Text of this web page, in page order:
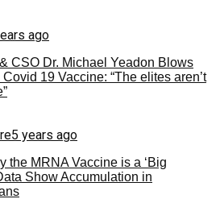
ago
CSO Dr. Michael Yeadon Blows
19 Vaccine: “The elites aren’t
5 years ago
the MRNA Vaccine is a ‘Big
Show Accumulation in